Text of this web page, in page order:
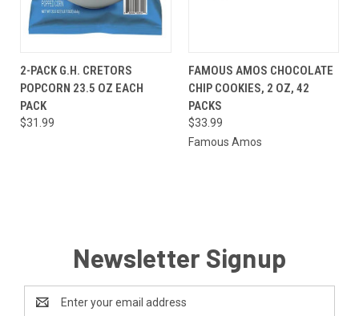
2-PACK G.H. CRETORS
POPCORN 23.5 OZ EACH
PACK
$31.99
FAMOUS AMOS CHOCOLATE
CHIP COOKIES, 2 OZ, 42
PACKS
$33.99
Famous Amos
Newsletter Signup
Address